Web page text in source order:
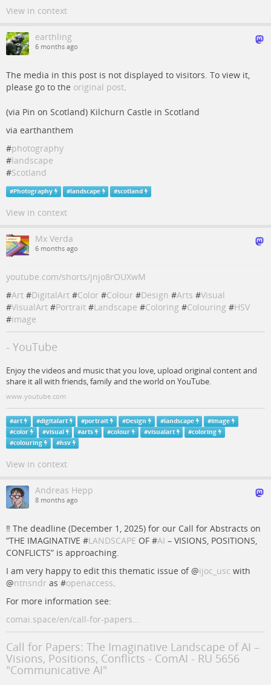
View in context
earthling
6 months ago
The media in this post is not displayed to visitors. To view it,
please go to the original post.
(via Pin on Scotland) Kilchurn Castle in Scotland
via earthanthem
#photography
#landscape
#Scotland
#Photography #landscape #scotland
View in context
Mx Verda
6 months ago
youtube.com/shorts/jnjo8rOUXwM
#Art #DigitalArt #Color #Colour #Design #Arts #Visual
#VisualArt #Portrait #Landscape #Coloring #Colouring #HSV
#image
- YouTube
Enjoy the videos and music that you love, upload original content and
share it all with friends, family and the world on YouTube.
www.youtube.com
#art #digitalart #portrait #Design #landscape #Image
#color #visual #arts #colour #visualart #coloring
#colouring #hsv
View in context
Andreas Hepp
8 months ago
‼️ The deadline (December 1, 2025) for our Call for Abstracts on
“THE IMAGINATIVE #LANDSCAPE OF #AI – VISIONS, POSITIONS,
CONFLICTS” is approaching.
I am very happy to edit this thematic issue of @ijoc_usc with
@ntnsndr as #openaccess.
For more information see:
comai.space/en/call-for-papers…
Call for Papers: The Imaginative Landscape of AI –
Visions, Positions, Conflicts - ComAI - RU 5656
"Communicative AI"